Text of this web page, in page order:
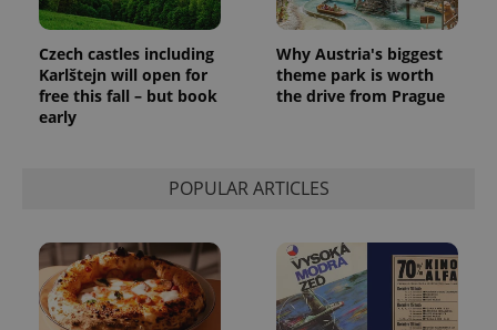
Czech castles including
Karlštejn will open for
free this fall – but book
early
Why Austria's biggest
theme park is worth
the drive from Prague
POPULAR ARTICLES